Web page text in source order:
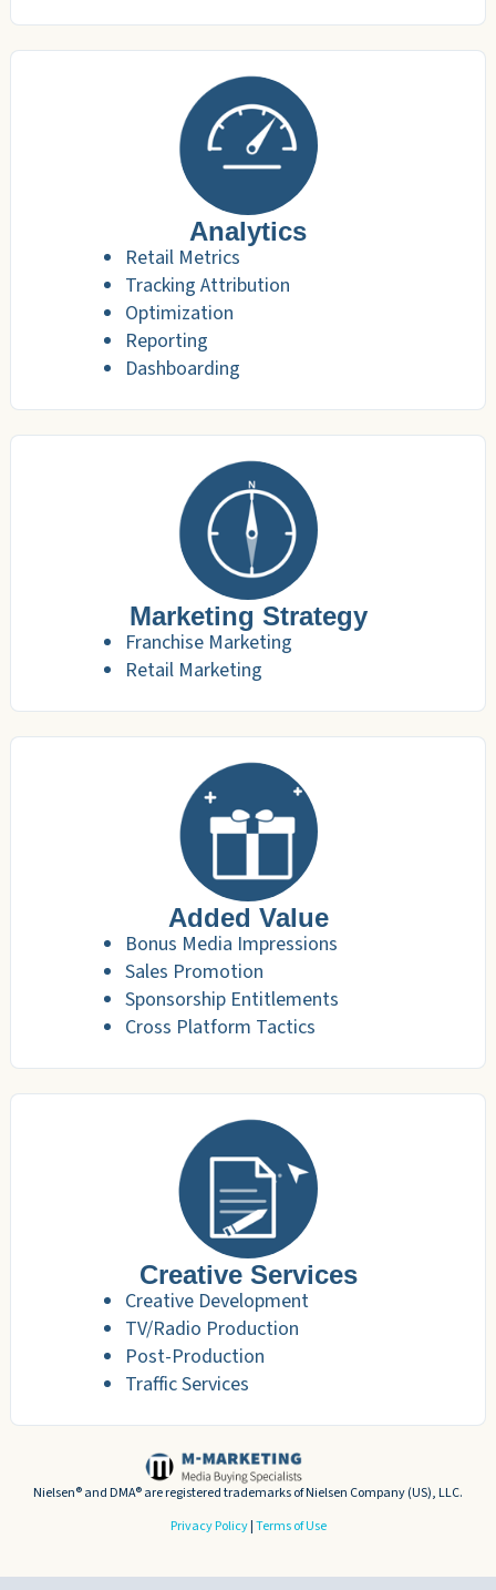
Analytics
Retail Metrics
Tracking Attribution
Optimization
Reporting
Dashboarding
Marketing Strategy
Franchise Marketing
Retail Marketing
Added Value
Bonus Media Impressions
Sales Promotion
Sponsorship Entitlements
Cross Platform Tactics
Creative Services
Creative Development
TV/Radio Production
Post-Production
Traffic Services
Nielsen® and DMA® are registered trademarks of Nielsen Company (US), LLC.
Privacy Policy|Terms of Use